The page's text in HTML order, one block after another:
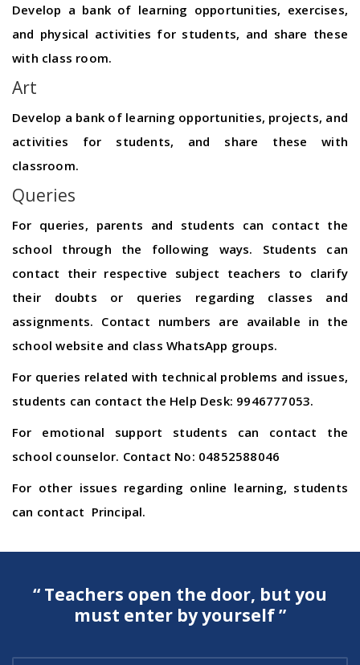
Develop a bank of learning opportunities, exercises,
and physical activities for students, and share these
with class room.
Art
Develop a bank of learning opportunities, projects, and
activities for students, and share these with
classroom.
Queries
For queries, parents and students can contact the
school through the following ways. Students can
contact their respective subject teachers to clarify
their doubts or queries regarding classes and
assignments. Contact numbers are available in the
school website and class WhatsApp groups.
For queries related with technical problems and issues,
students can contact the Help Desk: 9946777053.
For emotional support students can contact the
school counselor. Contact No: 04852588046
For other issues regarding online learning, students
can contact Principal.
“ Teachers open the door, but you
must enter by yourself ”